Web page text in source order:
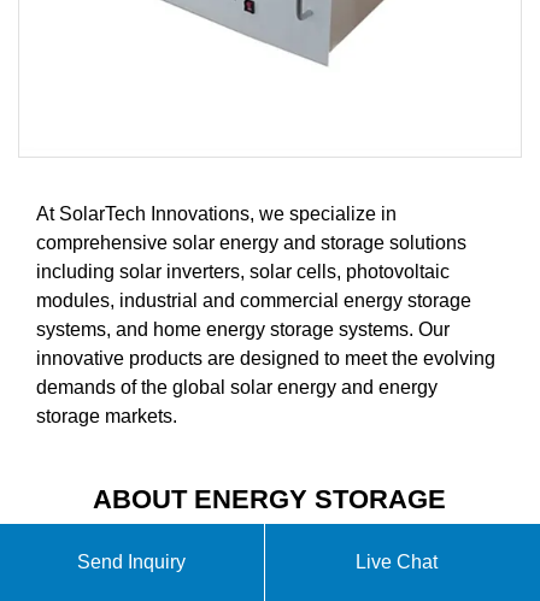
At SolarTech Innovations, we specialize in
comprehensive solar energy and storage solutions
including solar inverters, solar cells, photovoltaic
modules, industrial and commercial energy storage
systems, and home energy storage systems. Our
innovative products are designed to meet the evolving
demands of the global solar energy and energy
storage markets.
ABOUT ENERGY STORAGE
VIDEO INTRODUCTION
Send Inquiry Live Chat